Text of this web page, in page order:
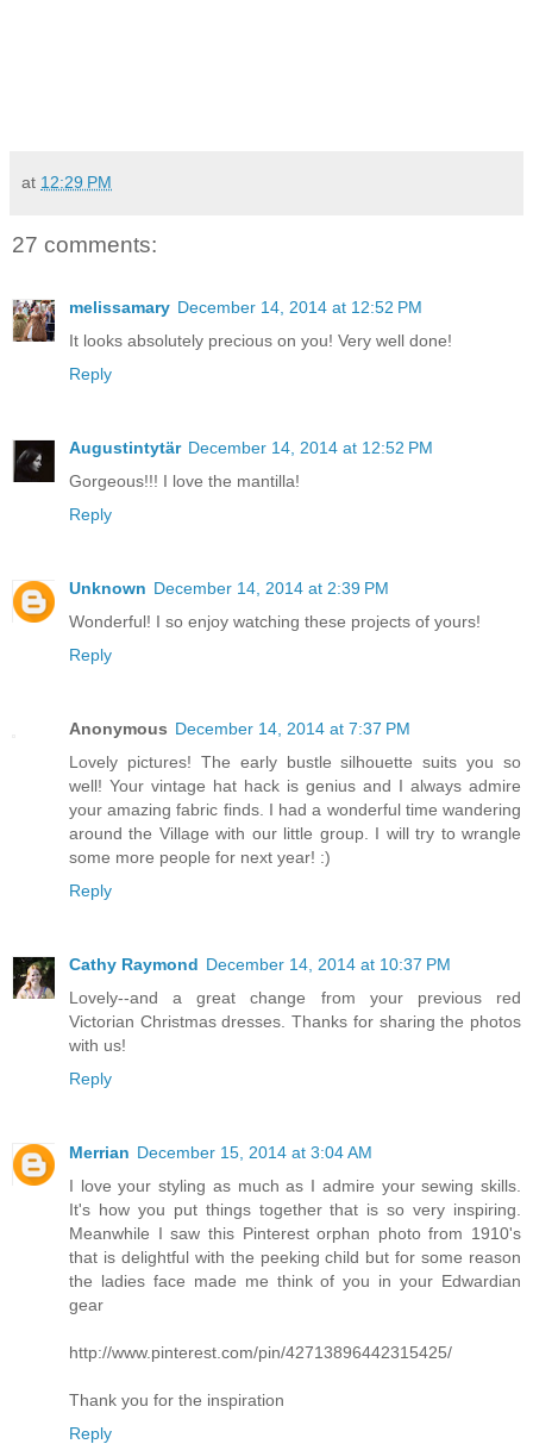
at 12:29 PM
27 comments:
melissamary December 14, 2014 at 12:52 PM
It looks absolutely precious on you! Very well done!
Reply
Augustintytär December 14, 2014 at 12:52 PM
Gorgeous!!! I love the mantilla!
Reply
Unknown December 14, 2014 at 2:39 PM
Wonderful! I so enjoy watching these projects of yours!
Reply
Anonymous December 14, 2014 at 7:37 PM
Lovely pictures! The early bustle silhouette suits you so
well! Your vintage hat hack is genius and I always admire
your amazing fabric finds. I had a wonderful time wandering
around the Village with our little group. I will try to wrangle
some more people for next year! :)
Reply
Cathy Raymond December 14, 2014 at 10:37 PM
Lovely--and a great change from your previous red
Victorian Christmas dresses. Thanks for sharing the photos
with us!
Reply
Merrian December 15, 2014 at 3:04 AM
I love your styling as much as I admire your sewing skills.
It's how you put things together that is so very inspiring.
Meanwhile I saw this Pinterest orphan photo from 1910's
that is delightful with the peeking child but for some reason
the ladies face made me think of you in your Edwardian
gear
http://www.pinterest.com/pin/42713896442315425/
Thank you for the inspiration
Reply